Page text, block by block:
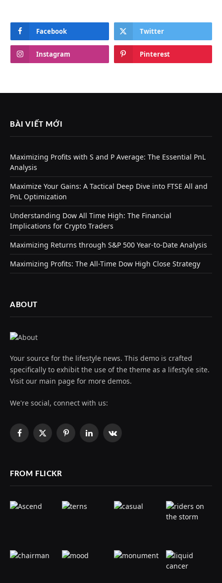
Facebook Twitter
Instagram Pinterest
BÀI VIẾT MỚI
Maximizing Profits with S and P Average: The Essential PnL
Analysis
Maximize Your Gains: A Tactical Deep Dive into FTSE All and
PnL Optimization
Understanding Dow All Time High: The Financial
Implications for Crypto Traders
Maximizing Returns through S&P 500 Year-to-Date Analysis
Maximizing Profits: The All-Time Dow High Close Strategy
ABOUT
Your source for the lifestyle news. This demo is crafted
specifically to exhibit the use of the theme as a lifestyle site.
Visit our main page for more demos.
We're social, connect with us:
Facebook
X
PinterestLinkedInVKontakte
FROM FLICKR